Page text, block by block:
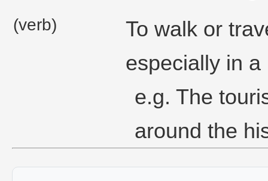
(verb)
To walk or
especially in
e.g. The
around the